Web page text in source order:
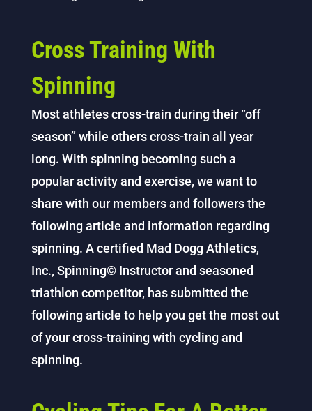
Cross Training With
Spinning
Most athletes cross-train during their “off
season” while others cross-train all year
long. With spinning becoming such a
popular activity and exercise, we want to
share with our members and followers the
following article and information regarding
spinning. A certified Mad Dogg Athletics,
Inc., Spinning© Instructor and seasoned
triathlon competitor, has submitted the
following article to help you get the most out
of your cross-training with cycling and
spinning.